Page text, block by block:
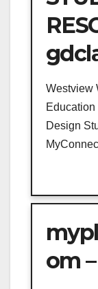
Westview
Education
Design
om